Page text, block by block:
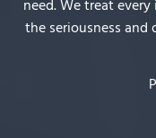
need. We treat
the seriousness and